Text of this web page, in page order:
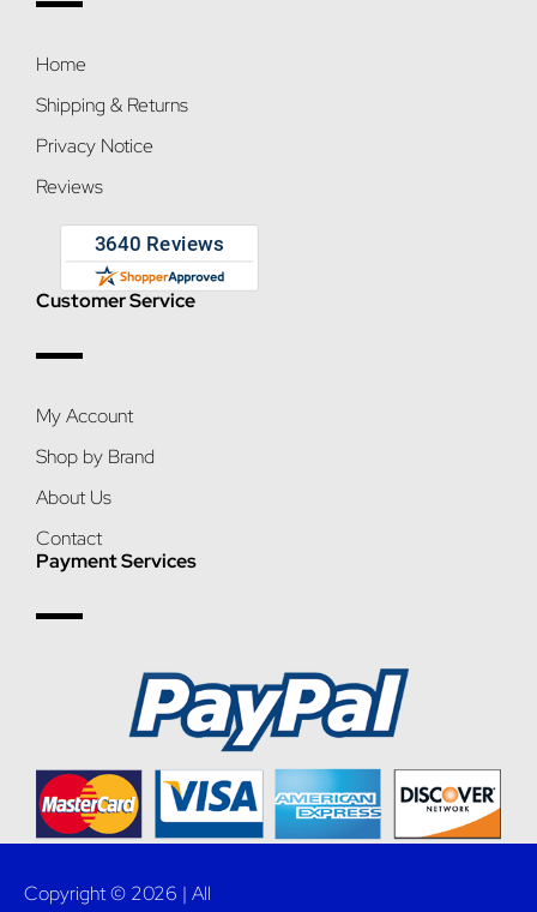
Home
Shipping & Returns
Privacy Notice
Reviews
Customer Service
My Account
Shop by Brand
About Us
Contact
Payment Services
Copyright © 2026 | All